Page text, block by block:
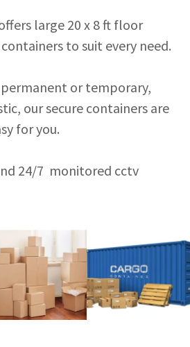
large 20 x 8 ft floor
to suit every need.
or temporary,
our secure containers are
for you.
24/7 monitored cctv